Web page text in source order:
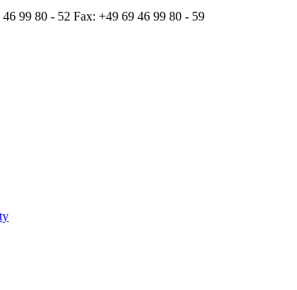
99 80 - 52 Fax: +49 69 46 99 80 - 59